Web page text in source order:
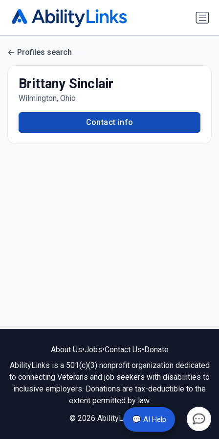
💬 AI Help
Profiles search
Brittany Sinclair
Wilmington, Ohio
Contact info
About Us•Jobs•Contact Us•Donate
AbilityLinks is a 501(c)(3) nonprofit organization dedicated
to connecting Veterans and job seekers with disabilities to
inclusive employers. Donations are tax-deductible to the
extent permitted by law.
© 2026 AbilityLinks.org